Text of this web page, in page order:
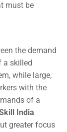
must be
the demand
a skilled
while large,
with the
of a
India
greater focus